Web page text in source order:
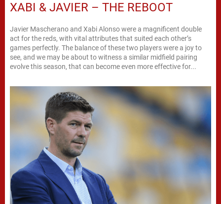
XABI & JAVIER – THE REBOOT
Javier Mascherano and Xabi Alonso were a magnificent double
act for the reds, with vital attributes that suited each other’s
games perfectly. The balance of these two players were a joy to
see, and we may be about to witness a similar midfield pairing
evolve this season, that can become even more effective for...